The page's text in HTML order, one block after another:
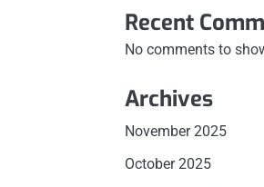
Recent
No comments to
Archives
November 2025
October 2025